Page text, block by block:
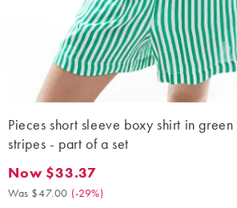
Pieces short sleeve boxy shirt in
stripes - part of a set
Now $33.37. Was $47.00. (-29%)
Now $33.37
Was $47.00 (-29%)